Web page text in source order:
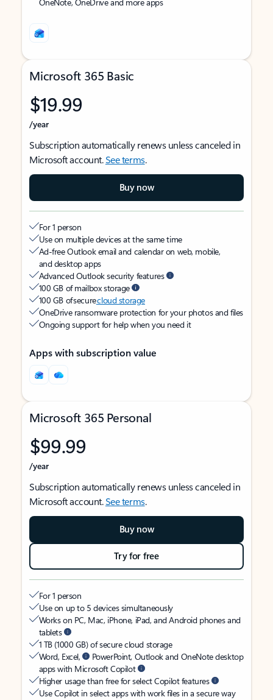
Microsoft 365 Basic
$19.99
/year
Subscription automatically renews unless canceled in
Microsoft account.See terms.
Buy now
For 1 person
Use on multiple devices at the same time
Ad-free Outlook email and calendar on web, mobile,
and desktop apps
Advanced Outlook security features
100 GB of mailbox storage
100 GB of securecloud storage
OneDrive ransomware protection for your photos and files
Ongoing support for help when you need it
Apps with subscription value
Microsoft 365 Personal
$99.99
/year
Subscription automatically renews unless canceled in
Microsoft account.See terms.
Buy now
Try for free
For 1 person
Use on up to 5 devices simultaneously
Works on PC, Mac, iPhone, iPad, and Android phones and
tablets
1 TB (1000 GB) of secure cloud storage
Word, Excel,
PowerPoint, Outlook and OneNote desktop
apps with Microsoft Copilot
Higher usage than free for select Copilot features
Use Copilot in select apps with work files in a secure way